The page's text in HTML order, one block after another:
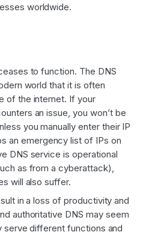
worldwide.
to function. The DNS
world that it is often
of the internet. If your
an issue, you won’t be
you manually enter their IP
an emergency list of IPs on
DNS service is operational
as from a cyberattack),
will also suffer.
in a loss of productivity and
authoritative DNS may seem
serve different functions and